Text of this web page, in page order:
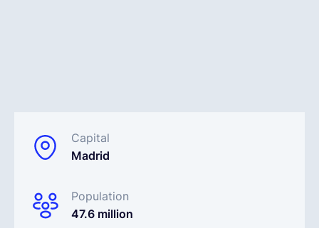
Capital
Madrid
Population
47.6 million
EOR & Payroll